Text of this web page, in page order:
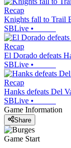
Recap
Knights fall to Trail
SBLive •
Recap
El Dorado defeats
SBLive •
Recap
Hanks defeats Del
SBLive •
Game Information
Share
Game Start